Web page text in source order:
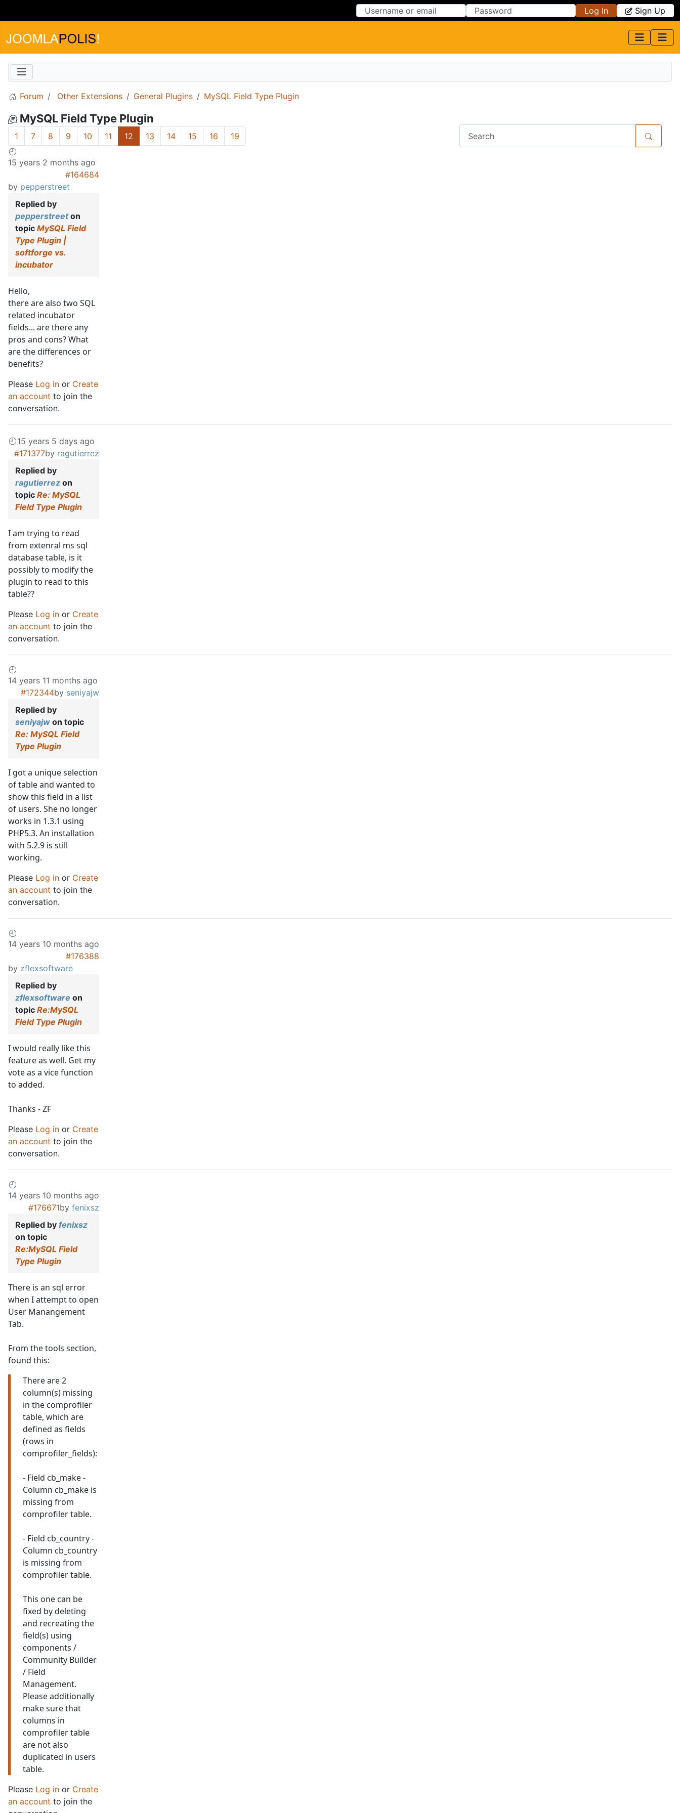
Log In Sign Up
Forum Other Extensions General Plugins MySQL Field Type Plugin
MySQL Field Type Plugin
1 7 8 9 10 11 12 13 14 15 16 19
15 years 2 months ago
#164684
by pepperstreet
Replied by
pepperstreeton
topic MySQL Field
Type Plugin |
softforge vs.
incubator
Hello,
there are also two SQL
related incubator
fields... are there any
pros and cons? What
are the differences or
benefits?
Please Log in or Create
an account to join the
conversation.
15 years 5 days ago
#171377by ragutierrez
Replied by
ragutierrez on
topic Re: MySQL
Field Type Plugin
I am trying to read
from extenral ms sql
database table, is it
possibly to modify the
plugin to read to this
table??
Please Log in or Create
an account to join the
conversation.
14 years 11 months ago
#172344by seniyajw
Replied by
seniyajw on topic
Re: MySQL Field
Type Plugin
I got a unique selection
of table and wanted to
show this field in a list
of users. She no longer
works in 1.3.1 using
PHP5.3. An installation
with 5.2.9 is still
working.
Please Log in or Create
an account to join the
conversation.
14 years 10 months ago
#176388
by zflexsoftware
Replied by
zflexsoftware on
topic Re:MySQL
Field Type Plugin
I would really like this
feature as well. Get my
vote as a vice function
to added.
Thanks - ZF
Please Log in or Create
an account to join the
conversation.
14 years 10 months ago
#176671by fenixsz
Replied by fenixsz
on topic
Re:MySQL Field
Type Plugin
There is an sql error
when I attempt to open
User Manangement
Tab.
From the tools section,
found this:
There are 2
column(s) missing
in the comprofiler
table, which are
defined as fields
(rows in
comprofiler_fields):
- Field cb_make -
Column cb_make is
missing from
comprofiler table.
- Field cb_country -
Column cb_country
is missing from
comprofiler table.
This one can be
fixed by deleting
and recreating the
field(s) using
components /
Community Builder
/ Field
Management.
Please additionally
make sure that
columns in
comprofiler table
are not also
duplicated in users
table.
Please Log in or Create
an account to join the